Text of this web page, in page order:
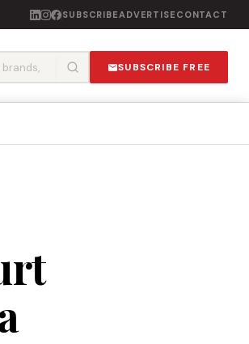
SUBSCRIBEADVERTISE CONTACT
SUBSCRIBE FREE